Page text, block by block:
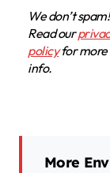
We don’t spam!
Read our
policyfor more
info.
More